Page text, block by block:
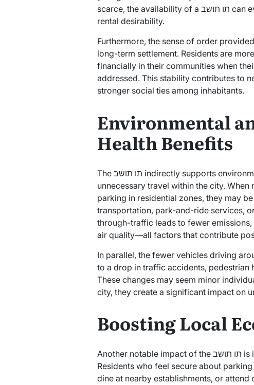
scarce, the availability of a תו תושב can even influence property values and
rental desirability.
Furthermore, the sense of order
long-term settlement. Residents are
financially in their communities when
addressed. This stability contributes to
stronger social ties among inhabitants.
Environmental
Health Benefits
The תו תושב indirectly supports environmental initiatives by discouraging
unnecessary travel within the city.
parking in residential zones, they may
transportation, park-and-ride services,
through-traffic leads to fewer
air quality—all factors that contribute
In parallel, the fewer vehicles driving
to a drop in traffic accidents, pedestrian
These changes may seem minor
city, they create a significant impact on
Boosting Local
Another notable impact of the תו תושב is its influence on local commerce.
Residents who feel secure about
dine at nearby establishments, or attend